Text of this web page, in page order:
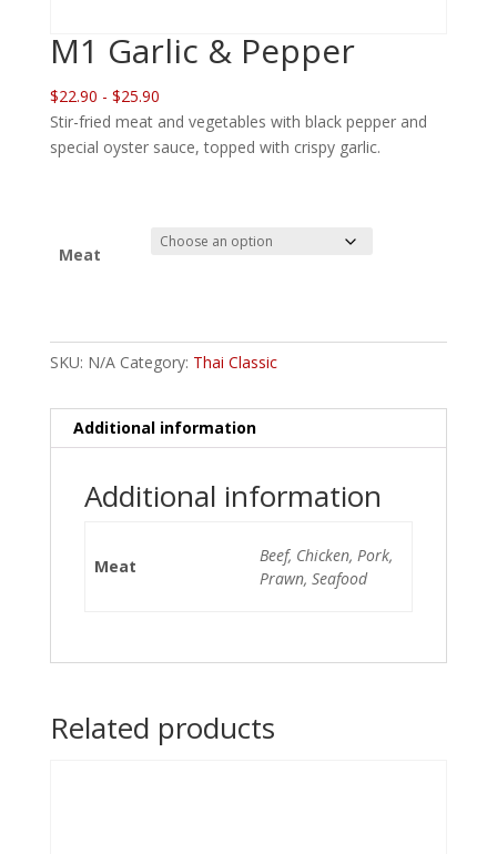
M1 Garlic & Pepper
$22.90 - $25.90
Stir-fried meat and vegetables with black pepper and
special oyster sauce, topped with crispy garlic.
Meat
SKU: N/A Category: Thai Classic
Additional information
Additional information
Meat
Beef, Chicken, Pork,
Prawn, Seafood
Related products